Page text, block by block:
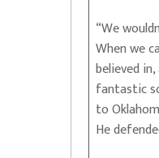
“We
When we
believed
fantastic
to
He